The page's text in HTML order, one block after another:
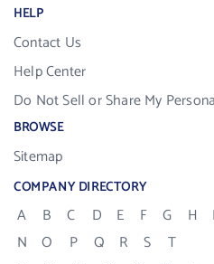
HELP
Contact Us
Help Center
Do Not Sell or Share My
BROWSE
Sitemap
COMPANY DIRECTORY
A B C D E F G H I
N
O P Q R S
T